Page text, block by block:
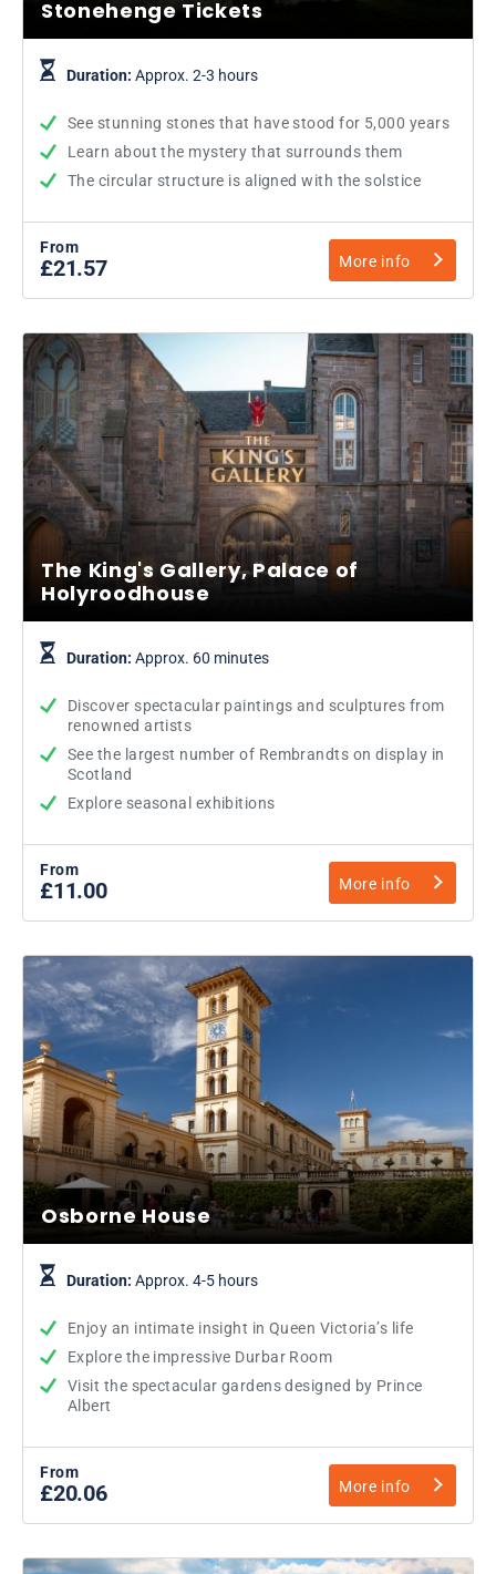
Stonehenge Tickets
Duration: Approx. 2-3 hours
See stunning stones that have stood for 5,000 years
Learn about the mystery that surrounds them
The circular structure is aligned with the solstice
From
£21.57 More info
The King's Gallery, Palace of
Holyroodhouse
Duration: Approx. 60 minutes
Discover spectacular paintings and sculptures from
renowned artists
See the largest number of Rembrandts on display in
Scotland
Explore seasonal exhibitions
From
£11.00 More info
Osborne House
Duration: Approx. 4-5 hours
Enjoy an intimate insight in Queen Victoria’s life
Explore the impressive Durbar Room
Visit the spectacular gardens designed by Prince
Albert
From
£20.06 More info